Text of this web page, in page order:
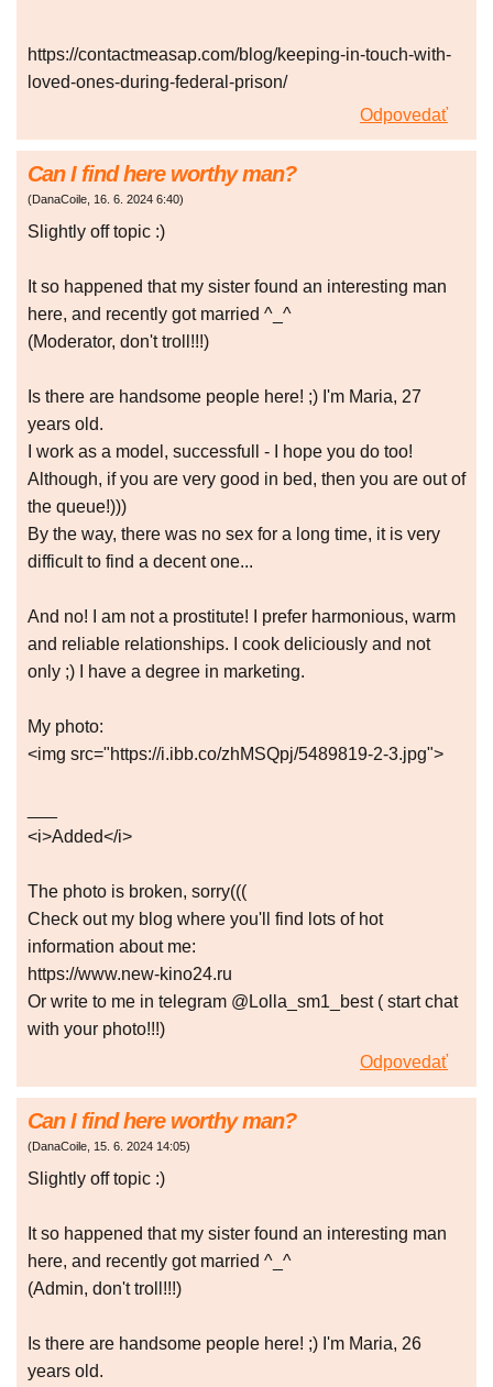
https://contactmeasap.com/blog/keeping-in-touch-with-
loved-ones-during-federal-prison/
Odpovedať
Can I find here worthy man?
(DanaCoile 16. 6. 2024 6:40)
Slightly off topic :)
It so happened that my sister found an interesting man
here, and recently got married ^_^
(Moderator, don't troll!!!)
Is there are handsome people here! ;) I'm Maria, 27
years old.
I work as a model, successfull - I hope you do too!
Although, if you are very good in bed, then you are out of
the queue!)))
By the way, there was no sex for a long time, it is very
difficult to find a decent one...
And no! I am not a prostitute! I prefer harmonious, warm
and reliable relationships. I cook deliciously and not
only ;) I have a degree in marketing.
My photo:
<img src="https://i.ibb.co/zhMSQpj/5489819-2-3.jpg">
<i>Added</i>
The photo is broken, sorry(((
Check out my blog where you'll find lots of hot
information about me:
https://www.new-kino24.ru
Or write to me in telegram @Lolla_sm1_best ( start chat
with your photo!!!)
Odpovedať
Can I find here worthy man?
(DanaCoile 15. 6. 2024 14:05)
Slightly off topic :)
It so happened that my sister found an interesting man
here, and recently got married ^_^
(Admin, don't troll!!!)
Is there are handsome people here! ;) I'm Maria, 26
years old.